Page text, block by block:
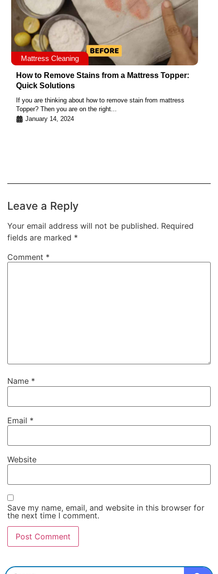
Mattress Cleaning
How to Remove Stains from a Mattress Topper:
Quick Solutions
If you are thinking about how to remove stain from mattress
Topper? Then you are on the right...
January 14, 2024
Leave a Reply
Your email address will not be published. Required
fields are marked *
Comment *
Name *
Email *
Website
Save my name, email, and website in this browser for
the next time I comment.